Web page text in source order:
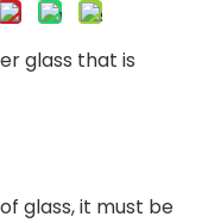
glass that is
glass, it must be